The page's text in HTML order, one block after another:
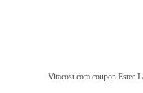
Vitacost.com coupon Estee